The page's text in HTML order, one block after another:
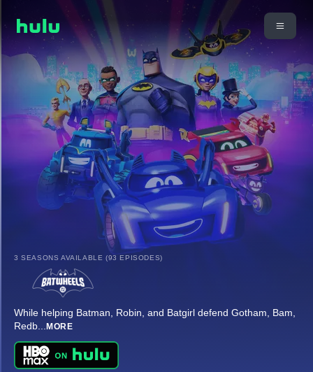
3 SEASONS AVAILABLE (93 EPISODES)
While helping Batman, Robin, and Batgirl defend Gotham, Bam,
Redb... MORE